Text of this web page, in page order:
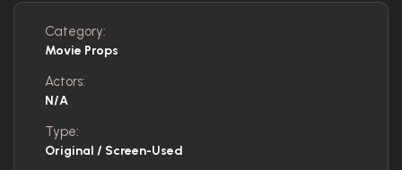
Category:
Movie Props
Actors:
N/A
Type:
Original / Screen-Used